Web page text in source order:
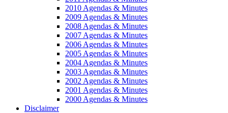
2010 Agendas & Minutes
2009 Agendas & Minutes
2008 Agendas & Minutes
2007 Agendas & Minutes
2006 Agendas & Minutes
2005 Agendas & Minutes
2004 Agendas & Minutes
2003 Agendas & Minutes
2002 Agendas & Minutes
2001 Agendas & Minutes
2000 Agendas & Minutes
Disclaimer